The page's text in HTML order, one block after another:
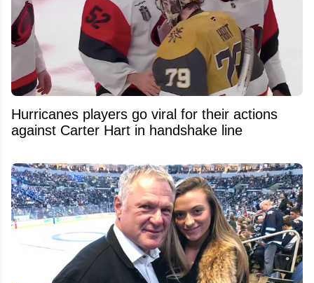
Hurricanes players go viral for their actions
against Carter Hart in handshake line